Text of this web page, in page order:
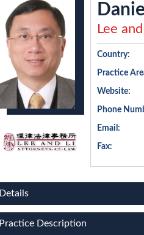
Lee
Country:
Practice
Website:
Phone
Email:
Fax:
Details
Practice Description